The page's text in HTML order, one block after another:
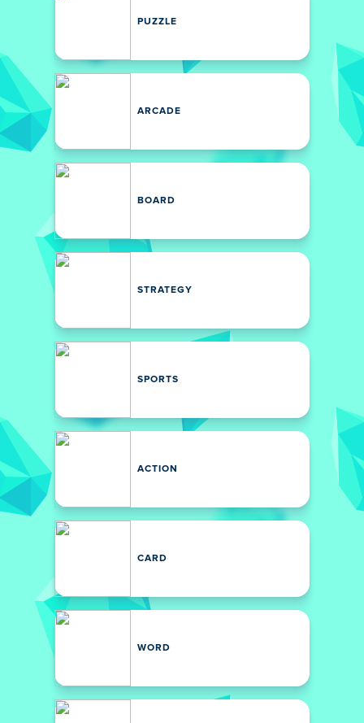
PUZZLE
ARCADE
BOARD
STRATEGY
SPORTS
ACTION
CARD
WORD